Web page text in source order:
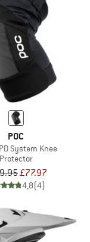
POC
System Knee
Protector
£77.97
4,8(4)